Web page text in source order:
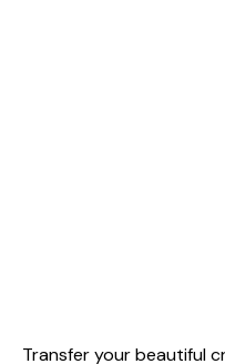
Transfer your beautiful